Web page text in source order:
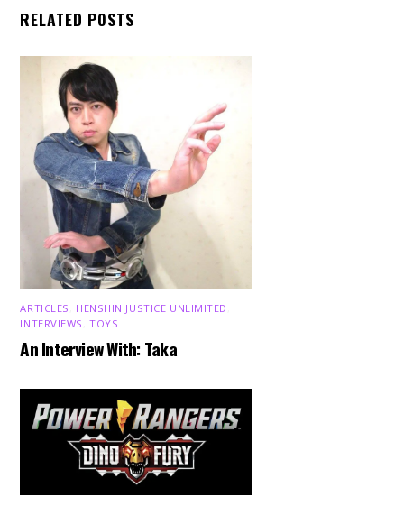
RELATED POSTS
ARTICLES HENSHIN JUSTICE UNLIMITED
INTERVIEWS ,TOYS
An Interview With: Taka